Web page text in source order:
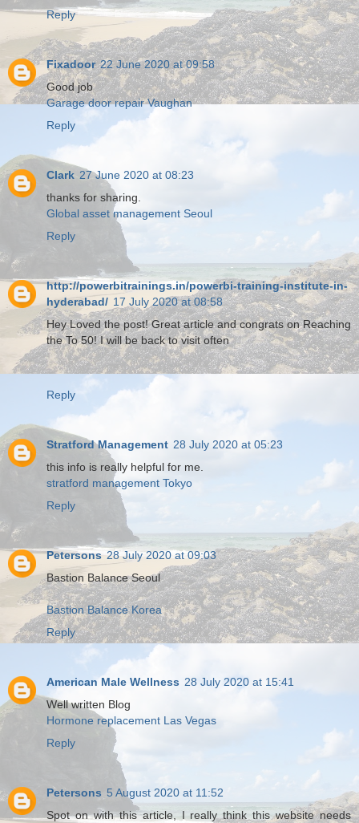
Reply
Fixadoor 22 June 2020 at 09:58
Good job
Garage door repair Vaughan
Reply
Clark 27 June 2020 at 08:23
thanks for sharing.
Global asset management Seoul
Reply
http://powerbitrainings.in/powerbi-training-institute-in-
hyderabad/ 17 July 2020 at 08:58
Hey Loved the post! Great article and congrats on Reaching
the To 50! I will be back to visit often
Reply
Stratford Management 28 July 2020 at 05:23
this info is really helpful for me.
stratford management Tokyo
Reply
Petersons 28 July 2020 at 09:03
Bastion Balance Seoul
Bastion Balance Korea
Reply
American Male Wellness 28 July 2020 at 15:41
Well written Blog
Hormone replacement Las Vegas
Reply
Petersons 5 August 2020 at 11:52
Spot on with this article, I really think this website needs